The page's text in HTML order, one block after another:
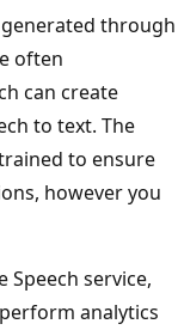
through
often
can create
to text. The
to ensure
however you
service,
analytics